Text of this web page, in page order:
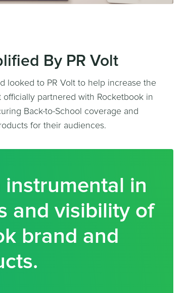
By PR Volt
looked to PR Volt to help increase the
partnered with Rocketbook in
Back-to-School coverage and
for their audiences.
instrumental in
and visibility of
brand and